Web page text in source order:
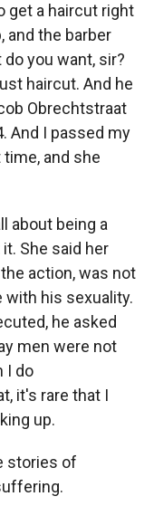
get a haircut right
and the barber
you want, sir?
haircut. And he
Obrechtstraat
And I passed my
and she
about being a
She said her
action, was not
with his sexuality.
he asked
men were not
I do
it's rare that I
up.
stories of